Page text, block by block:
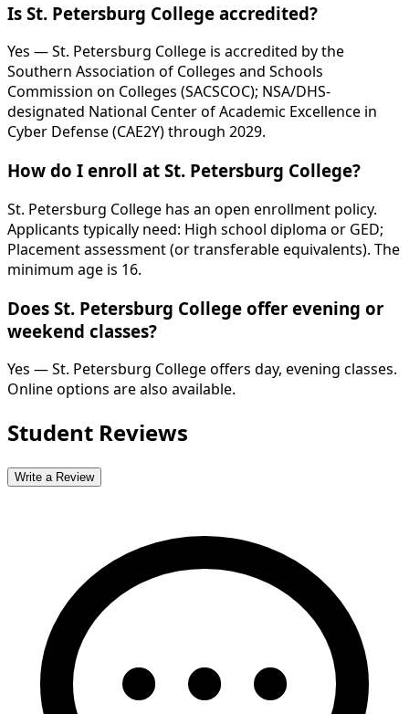
Is St. Petersburg College accredited?
Yes — St. Petersburg College is accredited by the
Southern Association of Colleges and Schools
Commission on Colleges (SACSCOC); NSA/DHS-
designated National Center of Academic Excellence in
Cyber Defense (CAE2Y) through 2029.
How do I enroll at St. Petersburg College?
St. Petersburg College has an open enrollment policy.
Applicants typically need: High school diploma or GED;
Placement assessment (or transferable equivalents). The
minimum age is 16.
Does St. Petersburg College offer evening or
weekend classes?
Yes — St. Petersburg College offers day, evening classes.
Online options are also available.
Student Reviews
Write a Review